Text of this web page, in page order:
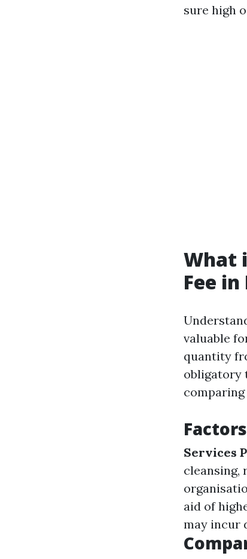
sure high
What
Fee
valuable
quantity
obligatory
Services
cleansing,
aid of
may incur